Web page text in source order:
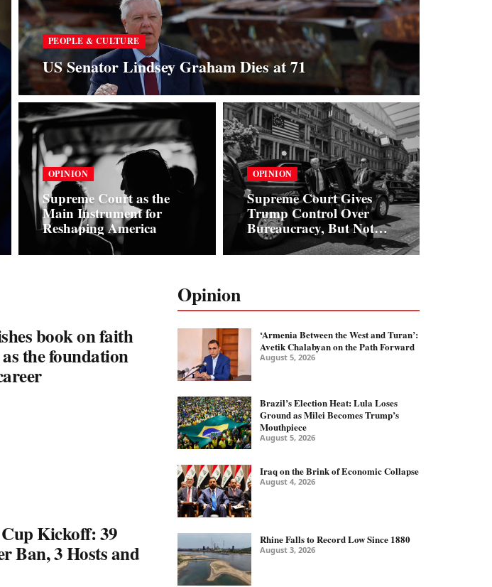
PEOPLE & CULTURE
US Senator Lindsey Graham Dies at 71
OPINION
Supreme Court as the
Main Instrument for
Reshaping America
OPINION
Supreme Court Gives
Trump Control Over
Bureaucracy, But Not
Over the Dollar
book on faith
the foundation
Kickoff: 39
Ban, 3 Hosts and
Opinion
‘Armenia Between the West and Turan’:
Avetik Chalabyan on the Path Forward
August 5, 2026
Brazil’s Election Heat: Lula Loses
Ground as Milei Becomes Trump’s
Mouthpiece
August 5, 2026
Iraq on the Brink of Economic Collapse
August 4, 2026
Rhine Falls to Record Low Since 1880
August 3, 2026